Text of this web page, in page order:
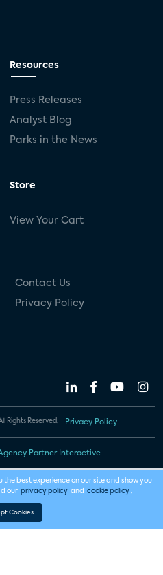
Resources
Press Releases
Analyst Blog
Parks in the News
Store
View Your Cart
Contact Us
Privacy Policy
Rights Reserved. Privacy Policy
Partner Interactive
the best experience on our site and show you
our privacy policy and cookie policy .
Cookies